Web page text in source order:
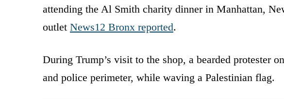
attending the Al Smith charity dinner in Manhattan,
outlet News12 Bronx reported.
During Trump’s visit to the shop, a bearded protester
and police perimeter, while waving a Palestinian flag.